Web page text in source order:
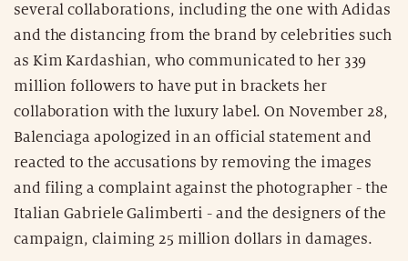
several collaborations, including the one with Adidas
and the distancing from the brand by celebrities such
as Kim Kardashian, who communicated to her 339
million followers to have put in brackets her
collaboration with the luxury label. On November 28,
Balenciaga apologized in an official statement and
reacted to the accusations by removing the images
and filing a complaint against the photographer - the
Italian Gabriele Galimberti - and the designers of the
campaign, claiming 25 million dollars in damages.